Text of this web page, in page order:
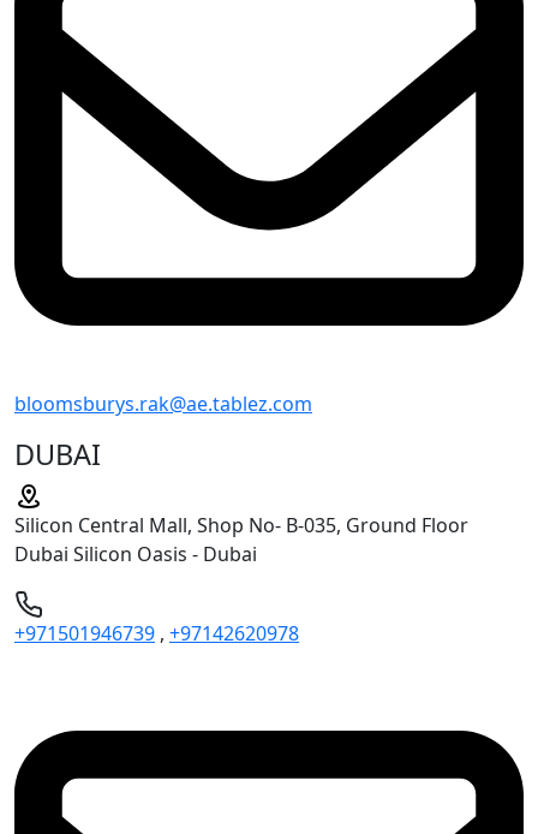
bloomsburys.rak@ae.tablez.com
DUBAI
Silicon Central Mall, Shop No- B-035, Ground Floor
Dubai Silicon Oasis - Dubai
+971501946739 , +97142620978